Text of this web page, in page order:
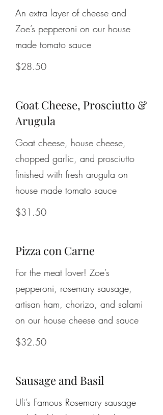
An extra layer of cheese and
Zoe’s pepperoni on our house
made tomato sauce
$28.50
Goat Cheese, Prosciutto &
Arugula
Goat cheese, house cheese,
chopped garlic, and prosciutto
finished with fresh arugula on
house made tomato sauce
$31.50
Pizza con Carne
For the meat lover! Zoe’s
pepperoni, rosemary sausage,
artisan ham, chorizo, and salami
on our house cheese and sauce
$32.50
Sausage and Basil
Uli’s Famous Rosemary sausage